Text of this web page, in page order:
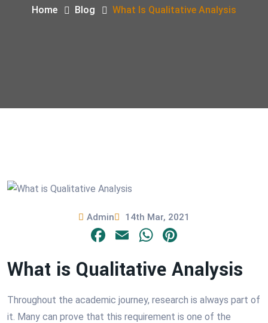
Home Blog What Is Qualitative Analysis
Admin 14th Mar, 2021
Facebook
EmailWhatsApp
What is Qualitative Analysis
Throughout the academic journey, research is always part of
it. Many can prove that this requirement is one of the